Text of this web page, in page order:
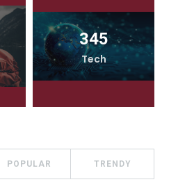
345
Tech
POPULAR TRENDY